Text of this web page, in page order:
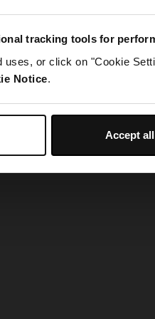
tracking tools for
or click on "Cookie
Notice.
Accept
app